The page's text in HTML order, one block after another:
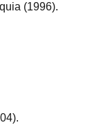
(1996).